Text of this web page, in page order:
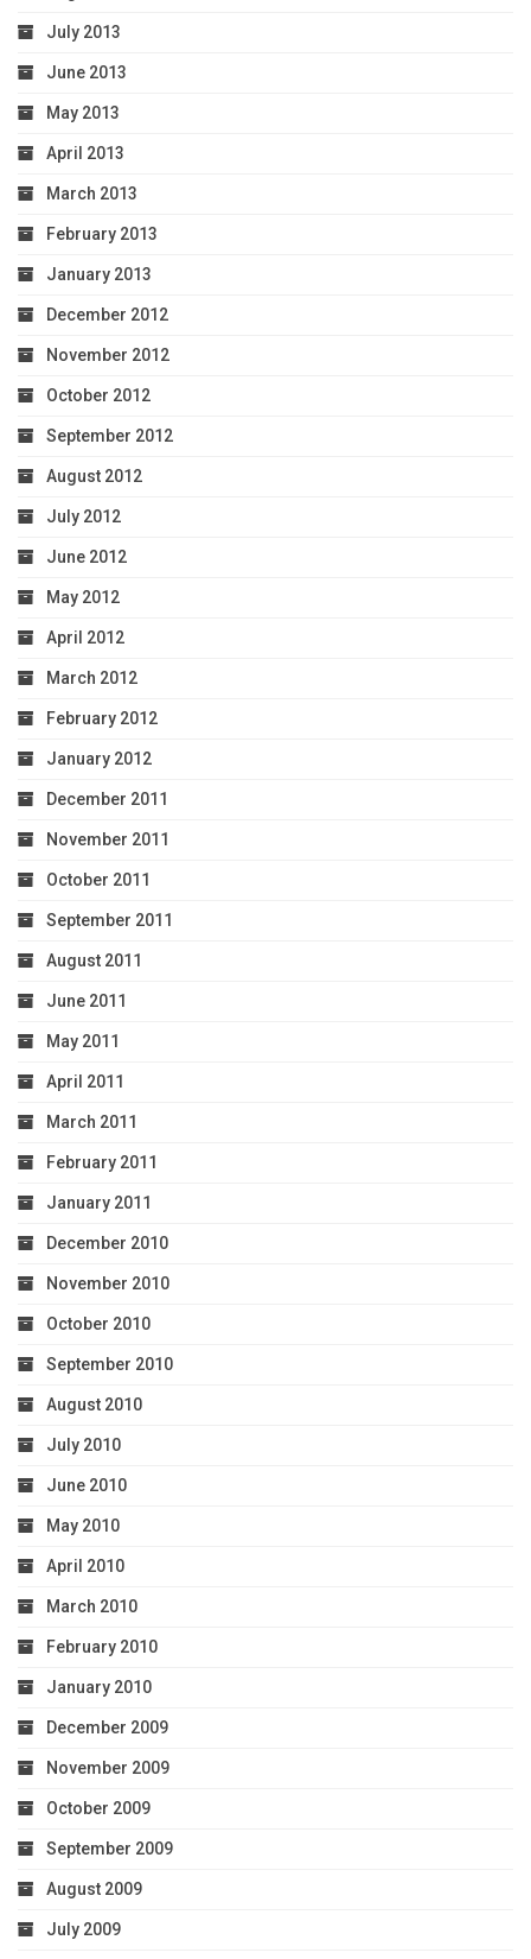
July 2013
June 2013
May 2013
April 2013
March 2013
February 2013
January 2013
December 2012
November 2012
October 2012
September 2012
August 2012
July 2012
June 2012
May 2012
April 2012
March 2012
February 2012
January 2012
December 2011
November 2011
October 2011
September 2011
August 2011
June 2011
May 2011
April 2011
March 2011
February 2011
January 2011
December 2010
November 2010
October 2010
September 2010
August 2010
July 2010
June 2010
May 2010
April 2010
March 2010
February 2010
January 2010
December 2009
November 2009
October 2009
September 2009
August 2009
July 2009